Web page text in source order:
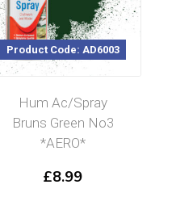
Product Code: AD6003
Hum Ac/Spray
Bruns Green No3
*AERO*
£8.99